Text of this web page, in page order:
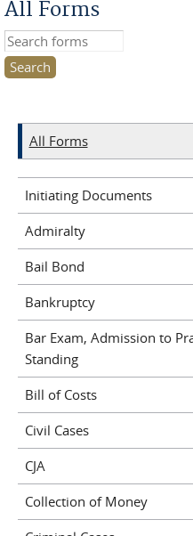
All Forms
Search this site
All Forms
Initiating Documents
Admiralty
Bail Bond
Bankruptcy
Bar Exam, Admission to
Standing
Bill of Costs
Civil Cases
CJA
Collection of Money